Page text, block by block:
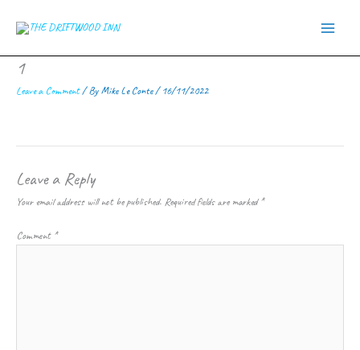
1
Leave a Comment/ ByMike Le Conte/16/11/2022
Leave a Reply
Your email address will not be published. Required fields are marked*
Comment *